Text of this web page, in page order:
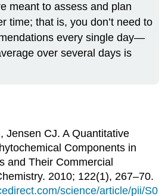
meant to assess and plan
time; that is, you don’t need to
every single day—
over several days is
Jensen CJ. A Quantitative
Components in
and Their Commercial
2010; 122(1), 267–70.
science/article/pii/S0